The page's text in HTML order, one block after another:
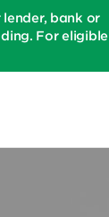
bank or
For eligible